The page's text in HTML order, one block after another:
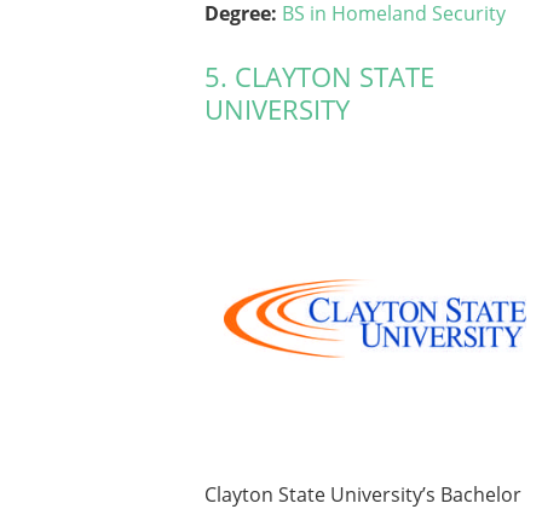
Degree: BS in Homeland Security
5. CLAYTON STATE
UNIVERSITY
Clayton State University’s Bachelor